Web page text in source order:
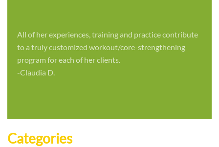
All of her experiences, training and practice contribute
to a truly customized workout/core-strengthening
program for each of her clients.
-Claudia D.
Categories